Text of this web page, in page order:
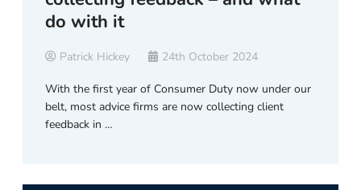
do with it
Patrick Hickey 24th October 2024
With the first year of Consumer Duty now under our
belt, most advice firms are now collecting client
feedback in …